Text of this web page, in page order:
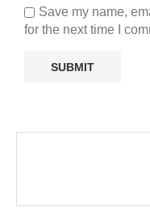
Save my name,
for the next time I